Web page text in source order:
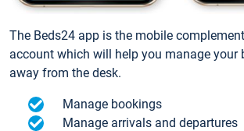
The Beds24 app is the mobile
account which will help you manage your
away from the desk.
Manage bookings
Manage arrivals and departures